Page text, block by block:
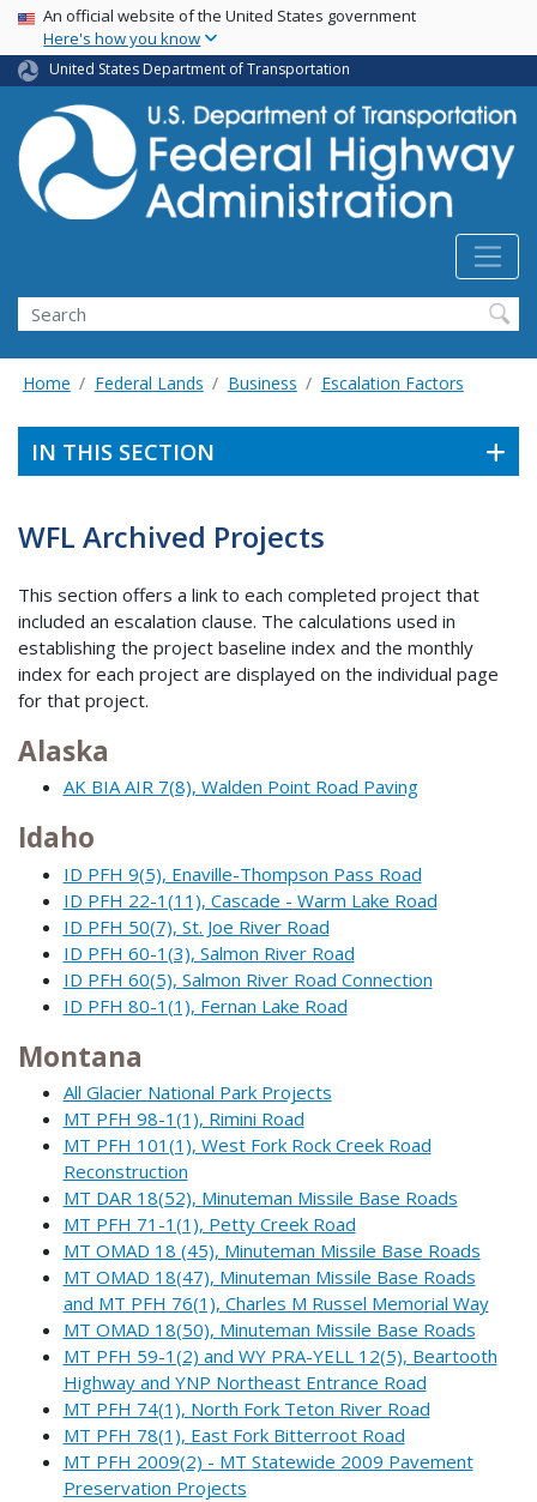
Skip
main
content
USA Banner
An official website of the United States government
Here's how you know
United States Department of Transportation
Search
Home Federal Lands Business Escalation Factors
IN THIS SECTION
WFL Archived Projects
This section offers a link to each completed project that
included an escalation clause. The calculations used in
establishing the project baseline index and the monthly
index for each project are displayed on the individual page
for that project.
Alaska
AK BIA AIR 7(8), Walden Point Road Paving
Idaho
ID PFH 9(5), Enaville-Thompson Pass Road
ID PFH 22-1(11), Cascade - Warm Lake Road
ID PFH 50(7), St. Joe River Road
ID PFH 60-1(3), Salmon River Road
ID PFH 60(5), Salmon River Road Connection
ID PFH 80-1(1), Fernan Lake Road
Montana
All Glacier National Park Projects
MT PFH 98-1(1), Rimini Road
MT PFH 101(1), West Fork Rock Creek Road
Reconstruction
MT DAR 18(52), Minuteman Missile Base Roads
MT PFH 71-1(1), Petty Creek Road
MT OMAD 18 (45), Minuteman Missile Base Roads
MT OMAD 18(47), Minuteman Missile Base Roads
and MT PFH 76(1), Charles M Russel Memorial Way
MT OMAD 18(50), Minuteman Missile Base Roads
MT PFH 59-1(2) and WY PRA-YELL 12(5), Beartooth
Highway and YNP Northeast Entrance Road
MT PFH 74(1), North Fork Teton River Road
MT PFH 78(1), East Fork Bitterroot Road
MT PFH 2009(2) - MT Statewide 2009 Pavement
Preservation Projects